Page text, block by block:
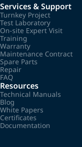
Services & Support
Turnkey Project
Test Laboratory
On-site Expert Visit
Training
Warranty
Maintenance Contract
Spare Parts
Repair
FAQ
Resources
Technical Manuals
Blog
White Papers
Certificates
Documentation